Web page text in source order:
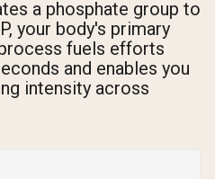
a phosphate group to
your body's primary
fuels efforts
and enables you
intensity across